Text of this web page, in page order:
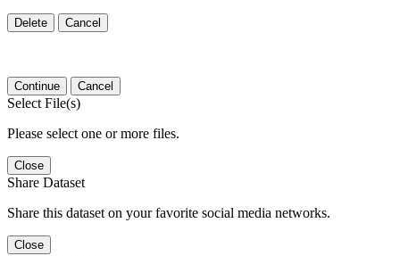
Delete Cancel
Continue Cancel
Select File(s)
Please select one or more files.
Close
Share Dataset
Share this dataset on your favorite social media networks.
Close